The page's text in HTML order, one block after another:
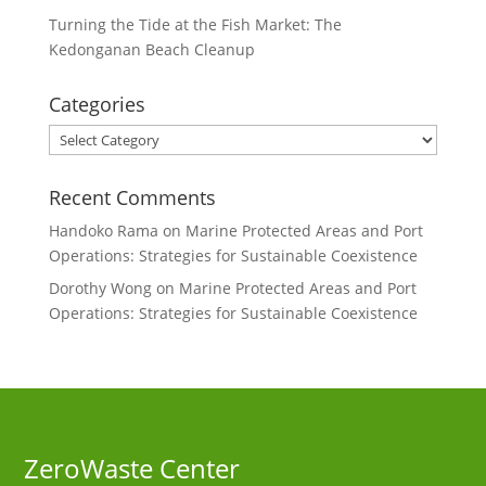
Turning the Tide at the Fish Market: The
Kedonganan Beach Cleanup
Categories
Categories
Recent Comments
Handoko Rama on Marine Protected Areas and Port
Operations: Strategies for Sustainable Coexistence
Dorothy Wongon Marine Protected Areas and Port
Operations: Strategies for Sustainable Coexistence
ZeroWaste Center